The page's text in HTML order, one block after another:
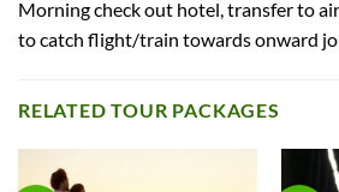
Morning check out hotel, transfer to
to catch flight/train towards onward
RELATED TOUR PACKAGES